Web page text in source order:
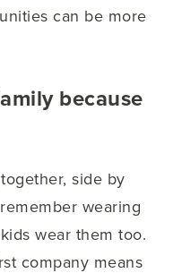
can be more
because
side by
wearing
wear them too.
company means